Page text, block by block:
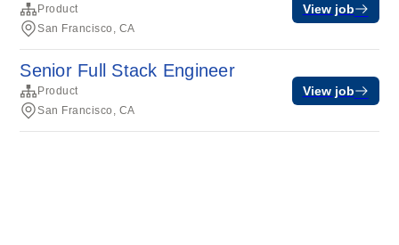
Product
San Francisco, CA
View job
Senior Full Stack Engineer
Product
San Francisco, CA
View job